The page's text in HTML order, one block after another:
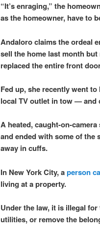
“It’s enraging,” the
as the homeowner, have to
Andaloro claims the ordeal
sell the home last month
replaced the entire front
Fed up, she recently went
local TV outlet in tow — and
A heated, caught-on-
and ended with some of
away in cuffs.
In New York City, aperson
living at a property.
Under the law, it is illegal
utilities, or remove the